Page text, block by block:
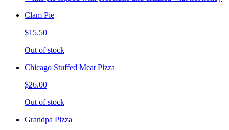
Clam Pie
$15.50
Out of stock
Chicago Stuffed Meat Pizza
$26.00
Out of stock
Grandpa Pizza